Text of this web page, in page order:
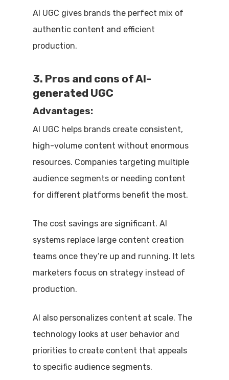
AI UGC gives brands the perfect mix of
authentic content and efficient
production.
3. Pros and cons of AI-
generated UGC
Advantages:
AI UGC helps brands create consistent,
high-volume content without enormous
resources. Companies targeting multiple
audience segments or needing content
for different platforms benefit the most.
The cost savings are significant. AI
systems replace large content creation
teams once they’re up and running. It lets
marketers focus on strategy instead of
production.
AI also personalizes content at scale. The
technology looks at user behavior and
priorities to create content that appeals
to specific audience segments.